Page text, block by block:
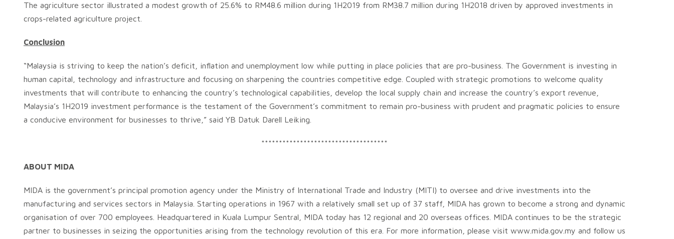
The agriculture sector illustrated a modest growth of 25.6% to RM48.6 million during 1H2019 from RM38.7 million during 1H2018 driven by approved investments in
crops-related agriculture project.
Conclusion
“Malaysia is striving to keep the nation’s deficit, inflation and unemployment low while putting in place policies that are pro-business. The Government is investing in
human capital, technology and infrastructure and focusing on sharpening the countries competitive edge. Coupled with strategic promotions to welcome quality
investments that will contribute to enhancing the country’s technological capabilities, develop the local supply chain and increase the country’s export revenue,
Malaysia’s 1H2019 investment performance is the testament of the Government’s commitment to remain pro-business with prudent and pragmatic policies to ensure
a conducive environment for businesses to thrive,” said YB Datuk Darell Leiking.
************************************
ABOUT MIDA
MIDA is the government’s principal promotion agency under the Ministry of International Trade and Industry (MITI) to oversee and drive investments into the
manufacturing and services sectors in Malaysia. Starting operations in 1967 with a relatively small set up of 37 staff, MIDA has grown to become a strong and dynamic
organisation of over 700 employees. Headquartered in Kuala Lumpur Sentral, MIDA today has 12 regional and 20 overseas offices. MIDA continues to be the strategic
partner to businesses in seizing the opportunities arising from the technology revolution of this era. For more information, please visit www.mida.gov.my and follow us